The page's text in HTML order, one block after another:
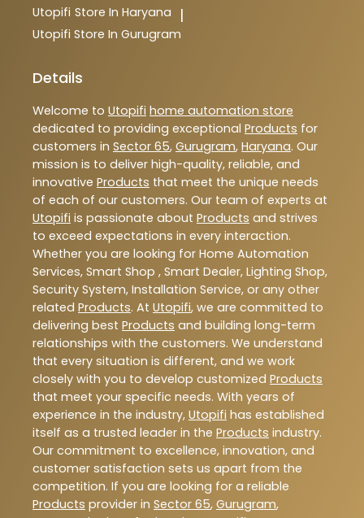
Utopifi Store In Haryana |
Utopifi Store In Gurugram
Details
Welcome to Utopifi home automation store
dedicated to providing exceptional Products for
customers in Sector 65, Gurugram, Haryana. Our
mission is to deliver high-quality, reliable, and
innovative Products that meet the unique needs
of each of our customers. Our team of experts at
Utopifi is passionate about Products and strives
to exceed expectations in every interaction.
Whether you are looking for Home Automation
Services, Smart Shop , Smart Dealer, Lighting Shop,
Security System, Installation Service, or any other
related Products. At Utopifi, we are committed to
delivering best Products and building long-term
relationships with the customers. We understand
that every situation is different, and we work
closely with you to develop customized Products
that meet your specific needs. With years of
experience in the industry, Utopifi has established
itself as a trusted leader in the Products industry.
Our commitment to excellence, innovation, and
customer satisfaction sets us apart from the
competition. If you are looking for a reliable
Products provider in Sector 65, Gurugram,